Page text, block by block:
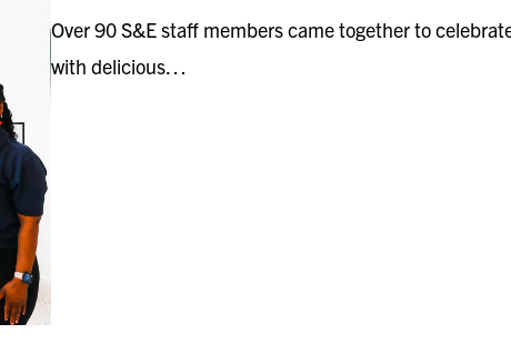
Over 90 S&E staff members came together to
with delicious…